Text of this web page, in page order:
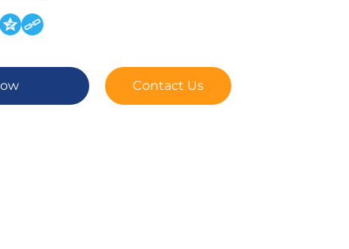
Contact Us